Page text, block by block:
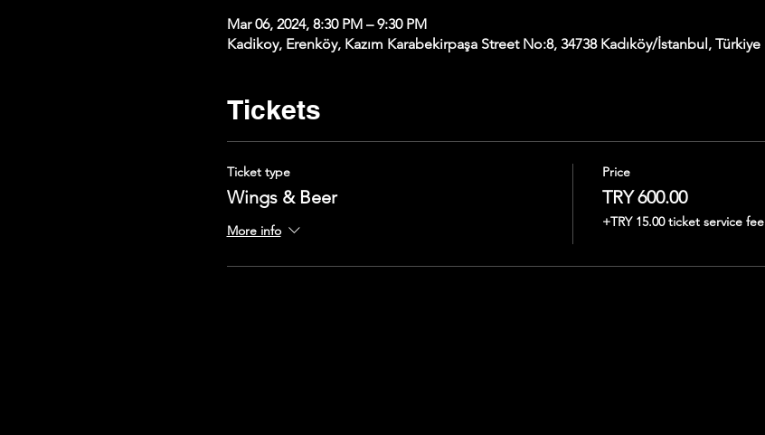
Mar 06, 2024, 8:30 PM – 9:30 PM
Kadikoy, Erenköy, Kazım Karabekirpaşa Street No:8, 34738 Kadıköy/İstanbul, Türkiye
Tickets
Ticket type
Wings & Beer
More info
Price
TRY 600.00
+TRY 15.00 ticket service fee